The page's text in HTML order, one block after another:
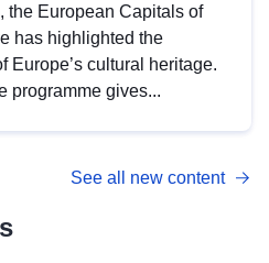
the European Capitals of
has highlighted the
Europe’s cultural heritage.
programme gives...
See all new content